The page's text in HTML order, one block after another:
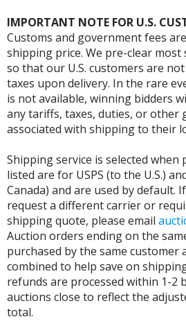
IMPORTANT NOTE FOR U.S.
Customs and government fees
shipping price. We pre-clear most
so that our U.S. customers are
taxes upon delivery. In the rare
is not available, winning bidders
any tariffs, taxes, duties, or other
associated with shipping to their
Shipping service is selected when
listed are for USPS (to the U.S.)
Canada) and are used by default.
request a different carrier or
shipping quote, please email
Auction orders ending on the
purchased by the same customer
combined to help save on
refunds are processed within 1-2
auctions close to reflect the
total.